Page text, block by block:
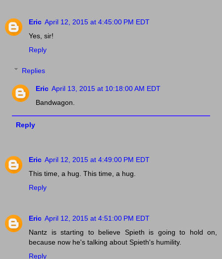
Eric April 12, 2015 at 4:45:00 PM EDT
Yes, sir!
Reply
Replies
Eric April 13, 2015 at 10:18:00 AM EDT
Bandwagon.
Reply
Eric April 12, 2015 at 4:49:00 PM EDT
This time, a hug. This time, a hug.
Reply
Eric April 12, 2015 at 4:51:00 PM EDT
Nantz is starting to believe Spieth is going to hold on,
because now he's talking about Spieth's humility.
Reply